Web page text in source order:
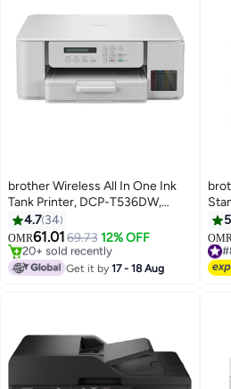
brother Wireless All In One Ink
Tank Printer, DCP-T536DW,
Automatic Duplex Print, Wireless
& Mobile Print, Compact Design
White
4.7 34
OMR61.0169.73 12% OFF
#5 in Inkjet Printers
Only 1 left in stock
20+ sold recently
Get it by17 - 18 Aug
OMR